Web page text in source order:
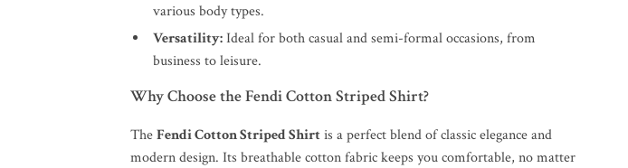
various body types.
Versatility:Ideal for both casual and semi-formal occasions, from
business to leisure.
Why Choose the Fendi Cotton Striped Shirt?
TheFendi Cotton Striped Shirtis a perfect blend of classic elegance and
modern design. Its breathable cotton fabric keeps you comfortable, no matter